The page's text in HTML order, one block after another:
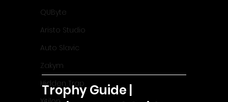
QUByte
Aristo Studio
Auto Slavic
Zakym
Hidden Trap
Trophy Guide |